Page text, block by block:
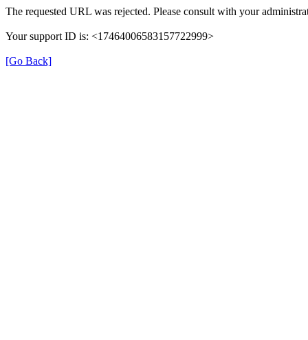
The requested URL was rejected. Please consult with your
Your support ID is: <17464006583157722999>
[Go Back]